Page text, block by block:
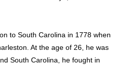
to South Carolina in 1778 when
At the age of 26, he was
South Carolina, he fought in